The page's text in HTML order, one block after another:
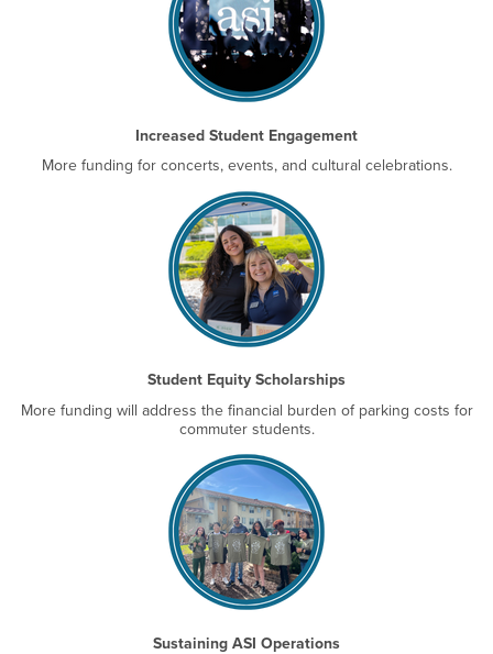
Increased Student Engagement
More funding for concerts, events, and cultural celebrations.
Student Equity Scholarships
More funding will address the financial burden of parking costs for
commuter students.
Sustaining ASI Operations